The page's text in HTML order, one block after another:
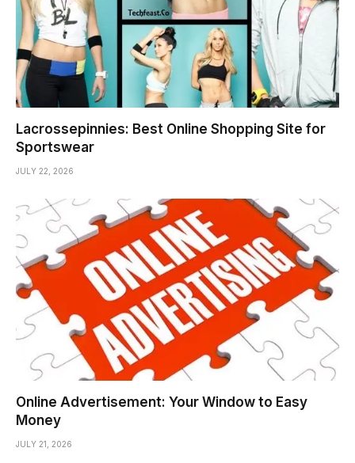
Lacrossepinnies: Best Online Shopping Site for
Sportswear
JULY 22, 2026
Online Advertisement: Your Window to Easy
Money
JULY 21, 2026